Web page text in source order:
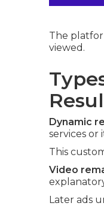
The
viewed.
Dynamic
services or
This
Video
Later ads